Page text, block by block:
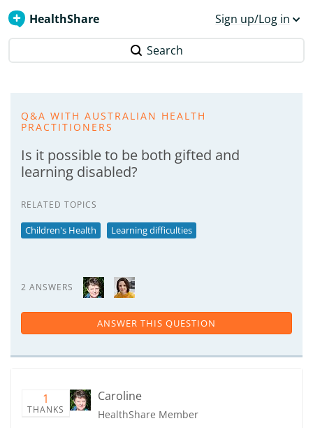
HealthShare Sign up/Log in
Search
Q&A WITH AUSTRALIAN HEALTH
PRACTITIONERS
Is it possible to be both gifted and
learning disabled?
RELATED TOPICS
Children's Health Learning difficulties
2 ANSWERS
ANSWER THIS QUESTION
1
THANKS
Caroline
HealthShare Member